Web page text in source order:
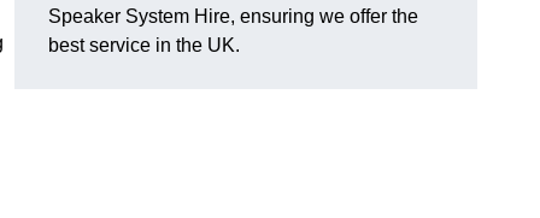
Speaker System Hire, ensuring we offer the
best service in the UK.